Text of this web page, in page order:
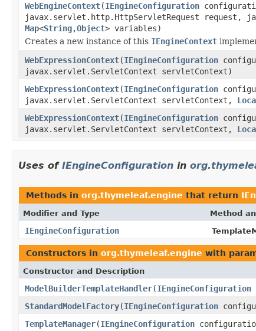
WebEngineContext(IEngineConfiguration
javax.servlet.http.HttpServletRequest request,
Map<String,Object> variables)
Creates a new instance of this IEngineContext
WebExpressionContext(IEngineConfiguration
javax.servlet.ServletContext servletContext)
WebExpressionContext(IEngineConfiguration
javax.servlet.ServletContext servletContext,
WebExpressionContext(IEngineConfiguration
javax.servlet.ServletContext servletContext,
Uses of IEngineConfiguration in
Methods in org.thymeleaf.engine that return
Modifier and Type Method
IEngineConfiguration
Constructors in org.thymeleaf.engine with
Constructor and Description
ModelBuilderTemplateHandler(IEngineConfiguration
StandardModelFactory(IEngineConfiguration
TemplateManager(IEngineConfiguration